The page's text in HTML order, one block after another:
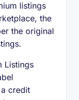
listings
the
the original
Listings
credit